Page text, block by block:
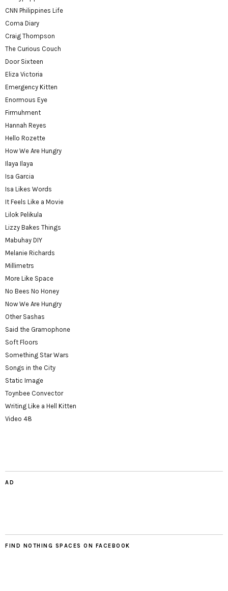
CNN Philippines Life
Coma Diary
Craig Thompson
The Curious Couch
Door Sixteen
Eliza Victoria
Emergency Kitten
Enormous Eye
Firmuhment
Hannah Reyes
Hello Rozette
How We Are Hungry
Ilaya Ilaya
Isa Garcia
Isa Likes Words
It Feels Like a Movie
Lilok Pelikula
Lizzy Bakes Things
Mabuhay DIY
Melanie Richards
Millimetrs
More Like Space
No Bees No Honey
Now We Are Hungry
Other Sashas
Said the Gramophone
Soft Floors
Something Star Wars
Songs in the City
Static Image
Toynbee Convector
Writing Like a Hell Kitten
Video 48
AD
FIND NOTHING SPACES ON FACEBOOK